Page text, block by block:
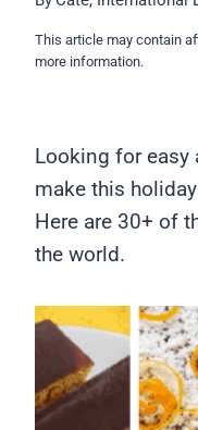
This article may contain
more information.
Looking for easy
make this
Here are 30+ of
the world.